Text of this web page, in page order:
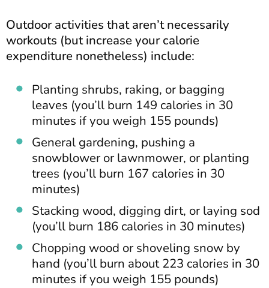
Outdoor activities that aren’t necessarily
workouts (but increase your calorie
expenditure nonetheless) include:
Planting shrubs, raking, or bagging
leaves (you’ll burn 149 calories in 30
minutes if you weigh 155 pounds)
General gardening, pushing a
snowblower or lawnmower, or planting
trees (you’ll burn 167 calories in 30
minutes)
Stacking wood, digging dirt, or laying sod
(you’ll burn 186 calories in 30 minutes)
Chopping wood or shoveling snow by
hand (you’ll burn about 223 calories in 30
minutes if you weigh 155 pounds)